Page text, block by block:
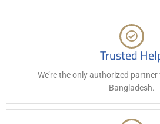
Trusted
We’re the only authorized
Bangladesh.